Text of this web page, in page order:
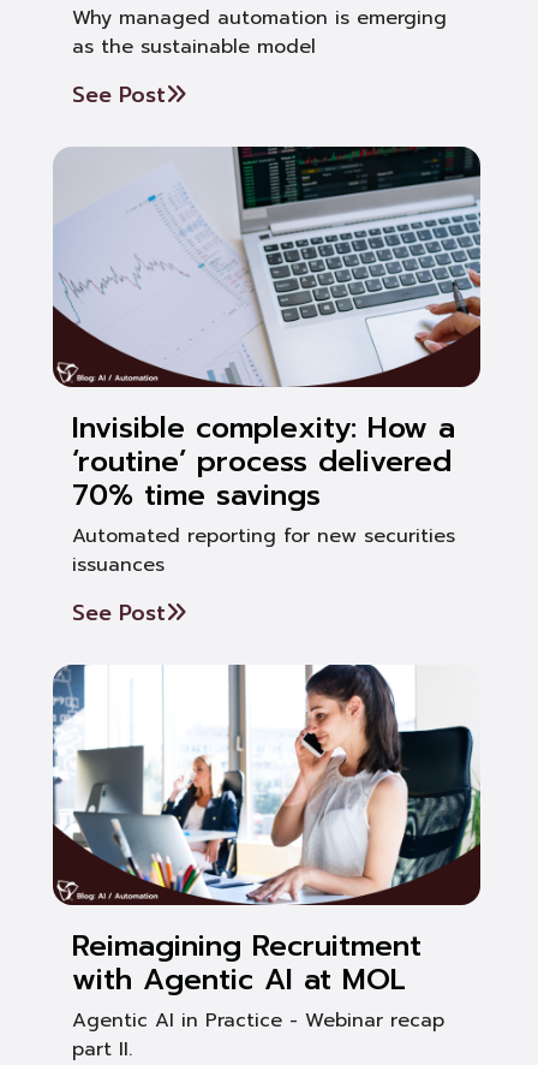
Why managed automation is emerging
as the sustainable model
See Post
Invisible complexity: How a
‘routine’ process delivered
70% time savings
Automated reporting for new securities
issuances
See Post
Reimagining Recruitment
with Agentic AI at MOL
Agentic AI in Practice - Webinar recap
part II.